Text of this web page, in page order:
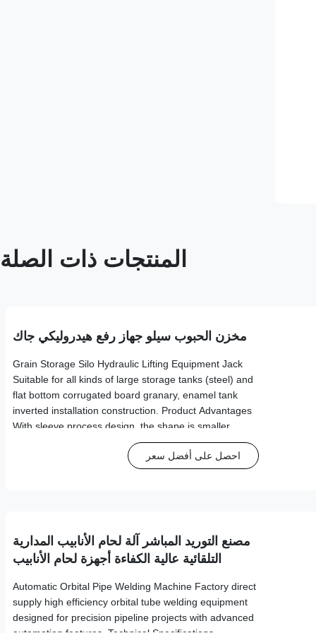
المنتجات ذات الصلة
مخزن الحبوب سيلو جهاز رفع هيدروليكي جاك
Grain Storage Silo Hydraulic Lifting Equipment Jack
Suitable for all kinds of large storage tanks (steel) and
flat bottom corrugated board granary, enamel tank
inverted installation construction. Product Advantages
With sleeve process design, the shape is smaller
Weight is lighter for easier handling Miniaturization
makes installation and transport more efficient High
application rate for various industrial uses
احصل على أفضل سعر
مصنع التوريد المباشر آلة لحام الأنابيب المدارية
التلقائية عالية الكفاءة أجهزة لحام الأنابيب
Automatic Orbital Pipe Welding Machine Factory direct
supply high efficiency orbital tube welding equipment
designed for precision pipeline projects with advanced